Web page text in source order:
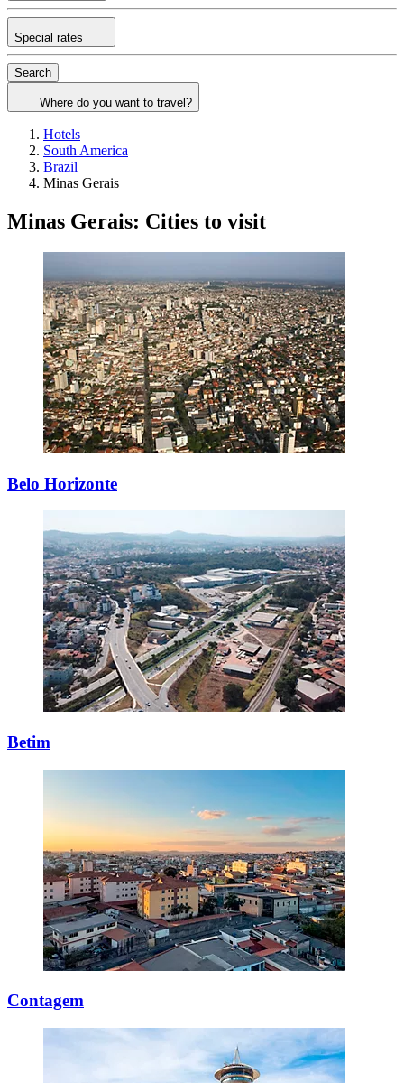
Special rates
Search
Where do you want to travel?
Hotels
South America
Brazil
Minas Gerais
Minas Gerais: Cities to visit
Belo Horizonte
Betim
Contagem